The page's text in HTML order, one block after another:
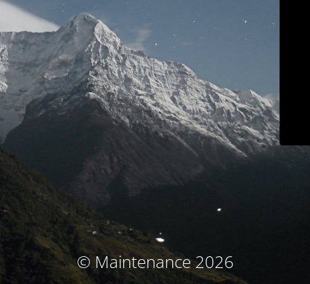
© Maintenance 2026